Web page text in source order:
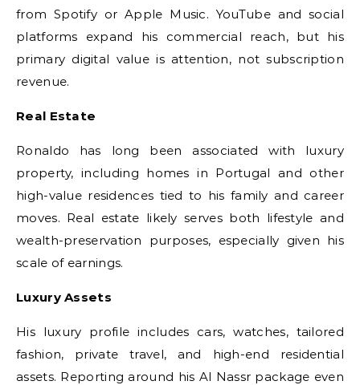
from Spotify or Apple Music. YouTube and social
platforms expand his commercial reach, but his
primary digital value is attention, not subscription
revenue.
Real Estate
Ronaldo has long been associated with luxury
property, including homes in Portugal and other
high-value residences tied to his family and career
moves. Real estate likely serves both lifestyle and
wealth-preservation purposes, especially given his
scale of earnings.
Luxury Assets
His luxury profile includes cars, watches, tailored
fashion, private travel, and high-end residential
assets. Reporting around his Al Nassr package even